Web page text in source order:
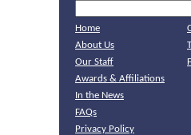
Home
About Us
Our Staff
Awards & Affiliations
In the News
FAQs
Privacy Policy